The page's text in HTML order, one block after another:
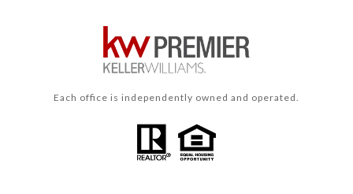
Each office is independently owned and operated.